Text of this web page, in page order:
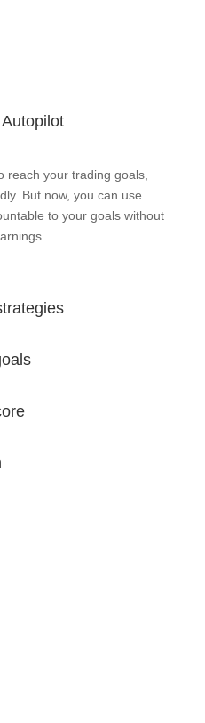
reach your trading goals,
But now, you can use
to your goals without